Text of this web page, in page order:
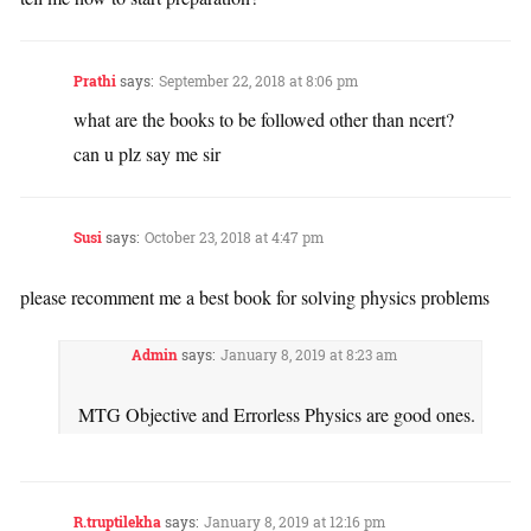
Prathisays: September 22, 2018 at 8:06 pm
what are the books to be followed other than ncert?
can u plz say me sir
Susisays: October 23, 2018 at 4:47 pm
please recomment me a best book for solving physics problems
Admin says: January 8, 2019 at 8:23 am
MTG Objective and Errorless Physics are good ones.
R.truptilekha says: January 8, 2019 at 12:16 pm